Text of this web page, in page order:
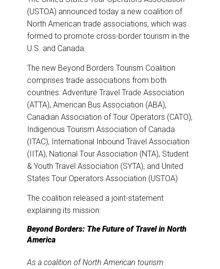
e
b
o
o
k
e
d
I
n
l
(USTOA) announced today a new coalition of
North American trade associations, which was
formed to promote cross-border tourism in the
U.S. and Canada.
The new Beyond Borders Tourism Coalition
comprises trade associations from both
countries: Adventure Travel Trade Association
(ATTA), American Bus Association (ABA),
Canadian Association of Tour Operators (CATO),
Indigenous Tourism Association of Canada
(ITAC), International Inbound Travel Association
(IITA), National Tour Association (NTA), Student
& Youth Travel Association (SYTA), and United
States Tour Operators Association (USTOA)
The coalition released a joint-statement
explaining its mission:
Beyond Borders: The Future of Travel in North
America
As a coalition of North American tourism